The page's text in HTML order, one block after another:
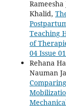
Khalid,
Teaching
of
04 Issue
Rehana
Nauman